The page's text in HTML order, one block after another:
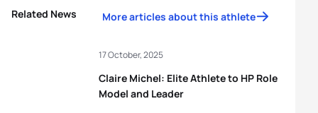
Related News More articles about this athlete
Claire Michel: Elite Athlete to HP Role
Model and Leader
17 October, 2025